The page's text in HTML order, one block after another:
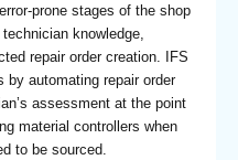
prone stages of the shop
knowledge,
repair order creation. IFS
by automating repair order
assessment at the point
material controllers when
to be sourced.